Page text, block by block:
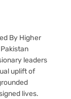
By Higher
leaders
uplift of
lives.